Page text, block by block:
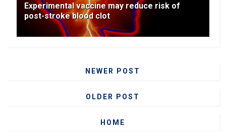
Experimental vaccine may reduce risk of
post-stroke blood clot
NEWER POST
OLDER POST
HOME